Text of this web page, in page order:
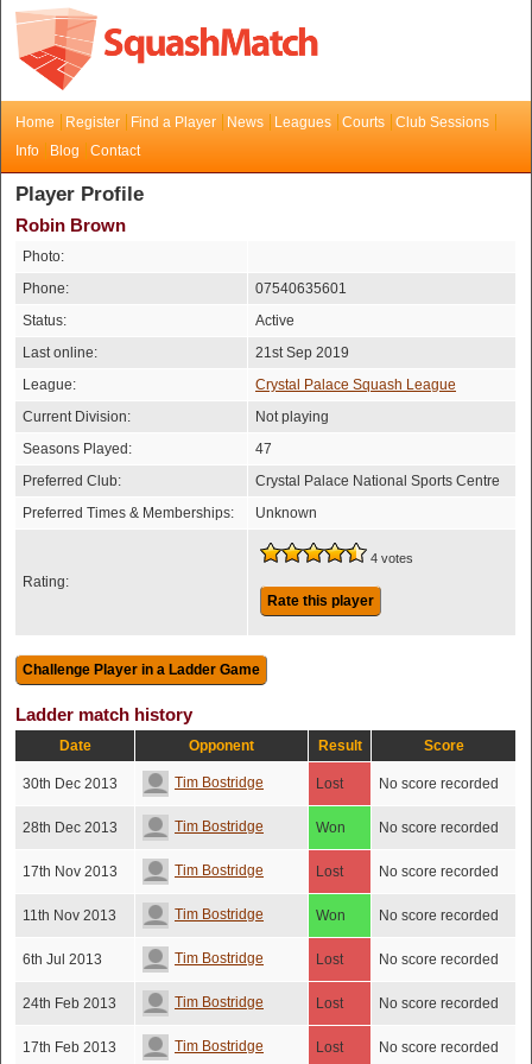
Home Register Find a Player News Leagues Courts
Club Sessions
Info
Blog Contact
Player Profile
Robin Brown
Photo:
Phone:
07540635601
Status:
Active
Last online:
21st Sep 2019
League:
Crystal Palace Squash League
Current Division:
Not playing
Seasons Played:
47
Preferred Club:
Crystal Palace National Sports Centre
Preferred Times & Memberships:
Unknown
Rating:
4 votes
Rate this player
Ladder match history
Date Opponent Result Score
30th Dec 2013 Tim Bostridge Lost No score recorded
28th Dec 2013 Tim Bostridge Won No score recorded
17th Nov 2013 Tim Bostridge Lost No score recorded
11th Nov 2013 Tim Bostridge Won No score recorded
6th Jul 2013 Tim Bostridge Lost No score recorded
24th Feb 2013 Tim Bostridge Lost No score recorded
17th Feb 2013 Tim Bostridge Lost No score recorded